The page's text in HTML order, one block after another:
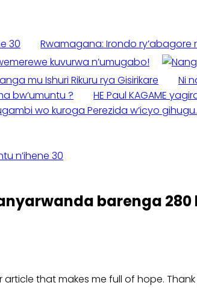
30
Rwamagana: Irondo
kuvurwa n’umugabo!
mu Ishuri Rikuru rya Gisirikare
Ni
bw’umuntu ?
HE Paul KAGAME
wo kuroga Perezida w’icyo gihugu.
n’ihene 30
barenga 280
that makes me full of hope.